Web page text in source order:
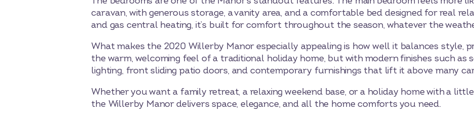
caravan, with generous storage, a vanity area, and a comfortable bed designed for real
and gas central heating, it’s built for comfort throughout the season, whatever the
What makes the 2020 Willerby Manor especially appealing is how well it balances style,
the warm, welcoming feel of a traditional holiday home, but with modern finishes such as
lighting, front sliding patio doors, and contemporary furnishings that lift it above many
Whether you want a family retreat, a relaxing weekend base, or a holiday home with a
the Willerby Manor delivers space, elegance, and all the home comforts you need.